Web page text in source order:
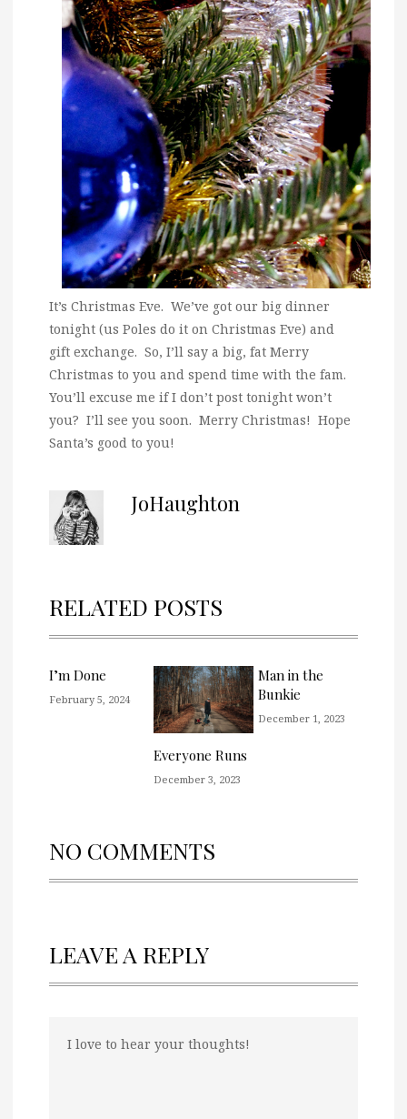
It’s Christmas Eve. We’ve got our big dinner
tonight (us Poles do it on Christmas Eve) and
gift exchange. So, I’ll say a big, fat Merry
Christmas to you and spend time with the fam.
You’ll excuse me if I don’t post tonight won’t
you? I’ll see you soon. Merry Christmas! Hope
Santa’s good to you!
JoHaughton
RELATED POSTS
I’m Done
February 5, 2024
Everyone Runs
December 3, 2023
Man in the
Bunkie
December 1, 2023
NO COMMENTS
LEAVE A REPLY